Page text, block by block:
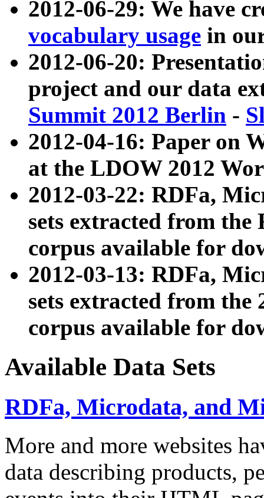
2012-06-29: We have
vocabulary usage in
2012-06-20:
project and our data
Summit 2012 Berlin -
2012-04-16: Paper on
at the LDOW 2012
2012-03-22: RDFa,
sets extracted from
corpus available for
2012-03-13: RDFa,
sets extracted from the
corpus available for
Available Data Sets
RDFa, Microdata, and
More and more websites
data describing products,